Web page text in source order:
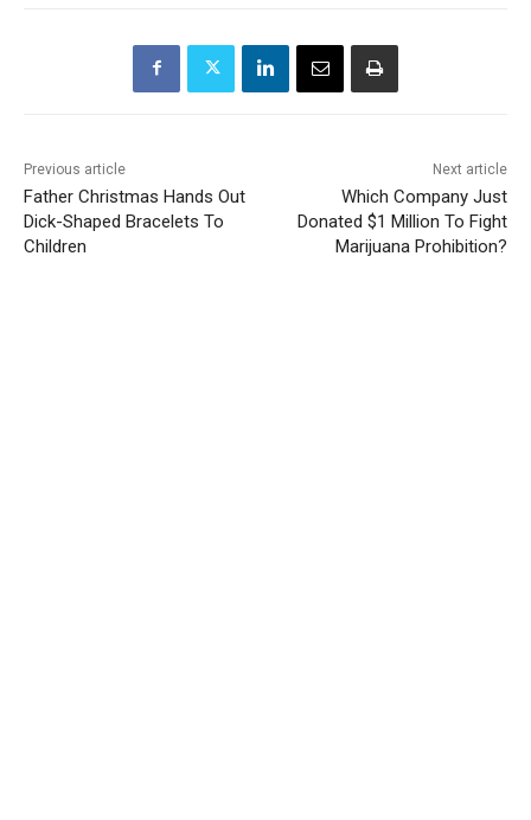
Previous article
Father Christmas Hands Out
Dick-Shaped Bracelets To
Children
Next article
Which Company Just
Donated $1 Million To Fight
Marijuana Prohibition?